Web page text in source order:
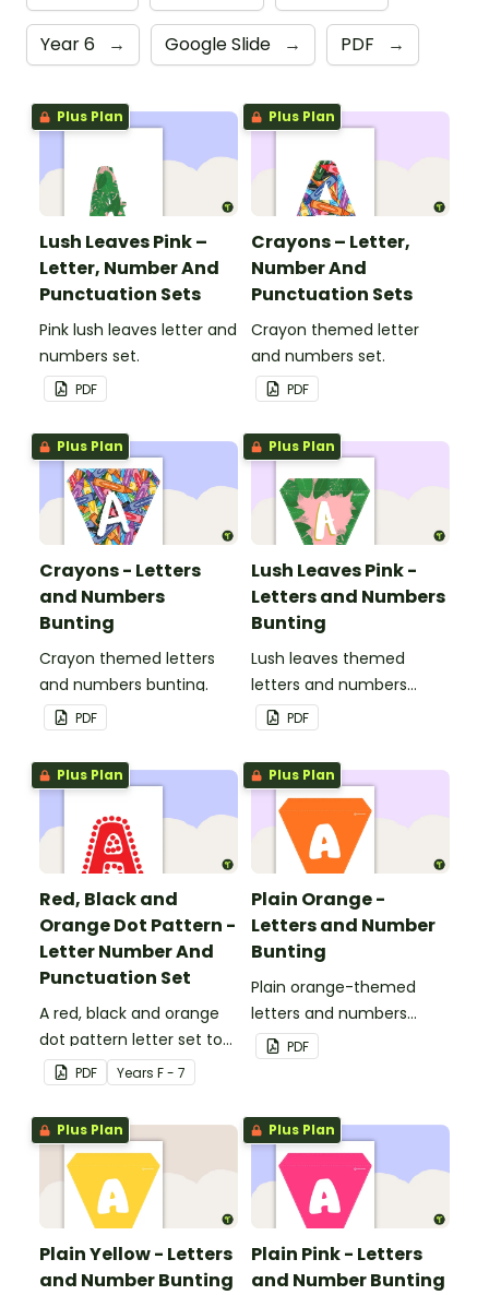
Year 6 → Google Slide → PDF →
Plus Plan
Lush Leaves Pink –
Letter, Number And
Punctuation Sets
Pink lush leaves letter and
numbers set.
PDF
Plus Plan
Crayons – Letter,
Number And
Punctuation Sets
Crayon themed letter
and numbers set.
PDF
Plus Plan
Crayons - Letters
and Numbers
Bunting
Crayon themed letters
and numbers bunting.
PDF
Plus Plan
Lush Leaves Pink -
Letters and Numbers
Bunting
Lush leaves themed
letters and numbers
bunting.
PDF
Plus Plan
Red, Black and
Orange Dot Pattern -
Letter Number And
Punctuation Set
A red, black and orange
dot pattern letter set to
use in your classroom.
PDF Years F - 7
Plus Plan
Plain Orange -
Letters and Number
Bunting
Plain orange-themed
letters and numbers
bunting.
PDF
Plus Plan
Plain Yellow - Letters
and Number Bunting
Plus Plan
Plain Pink - Letters
and Number Bunting